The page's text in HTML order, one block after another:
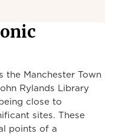
the Manchester Town
Rylands Library
close to
sites. These
points of a